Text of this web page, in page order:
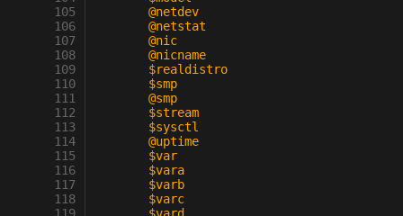
105
106
107
108
109
110
111
112
113
114
115
116
117
118
	@netdev
	@netstat
	@nic
	@nicname
	$realdistro
	$smp
	@smp
	$stream
	$sysctl
	@uptime
	$var
	$vara
	$varb
	$varc